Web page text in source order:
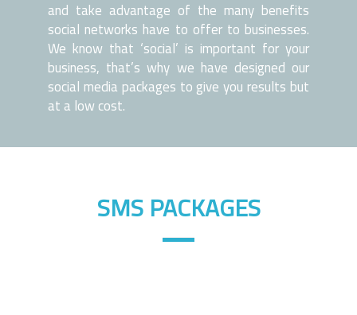
and take advantage of the many benefits
social networks have to offer to businesses.
We know that ‘social’ is important for your
business, that’s why we have designed our
social media packages to give you results but
at a low cost.
SMS PACKAGES